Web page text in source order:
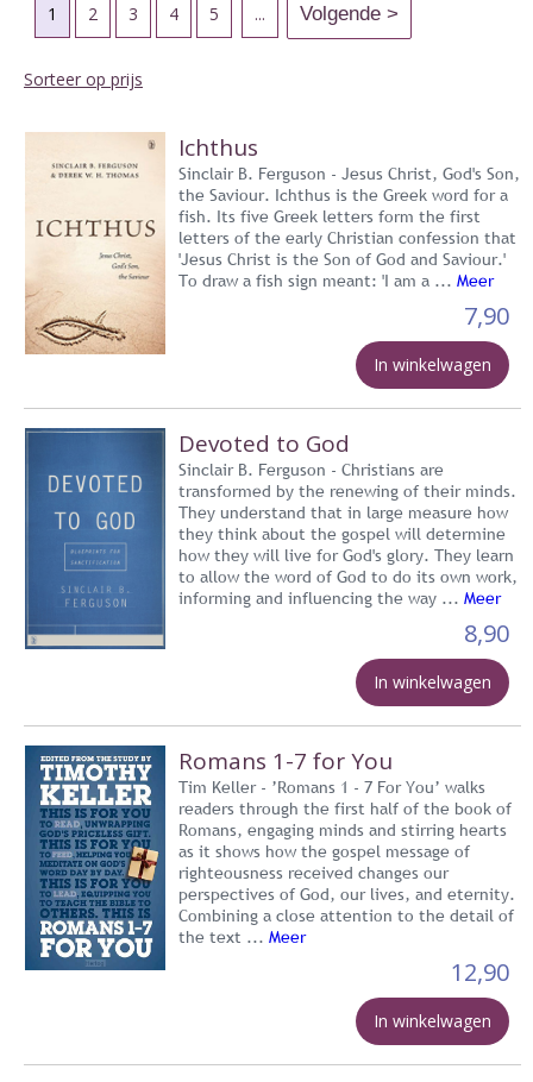
1 2 3 4 5 ...
Sorteer op prijs
Ichthus
Sinclair B. Ferguson - Jesus Christ, God's Son,
the Saviour. Ichthus is the Greek word for a
fish. Its five Greek letters form the first
letters of the early Christian confession that
'Jesus Christ is the Son of God and Saviour.'
To draw a fish sign meant: 'I am a ... Meer
7,90
In winkelwagen
Devoted to God
Sinclair B. Ferguson - Christians are
transformed by the renewing of their minds.
They understand that in large measure how
they think about the gospel will determine
how they will live for God's glory. They learn
to allow the word of God to do its own work,
informing and influencing the way ... Meer
8,90
In winkelwagen
Romans 1-7 for You
Tim Keller - ’Romans 1 - 7 For You’ walks
readers through the first half of the book of
Romans, engaging minds and stirring hearts
as it shows how the gospel message of
righteousness received changes our
perspectives of God, our lives, and eternity.
Combining a close attention to the detail of
the text ... Meer
12,90
In winkelwagen